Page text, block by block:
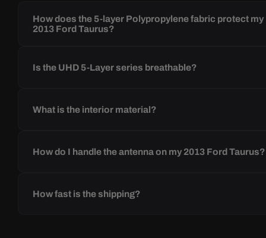
How does the 5-layer Polypropylene fabric protect my
2013 Ford Taurus?
Is the UHD 5-Layer series breathable?
What is the interior material?
How do I handle the antenna on my 2013 Ford Taurus?
How fast is the shipping?